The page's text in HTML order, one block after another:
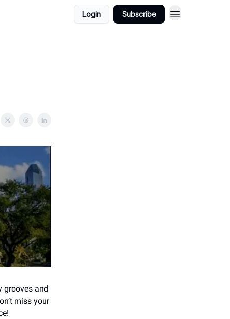
Login Subscribe
grooves and
miss your